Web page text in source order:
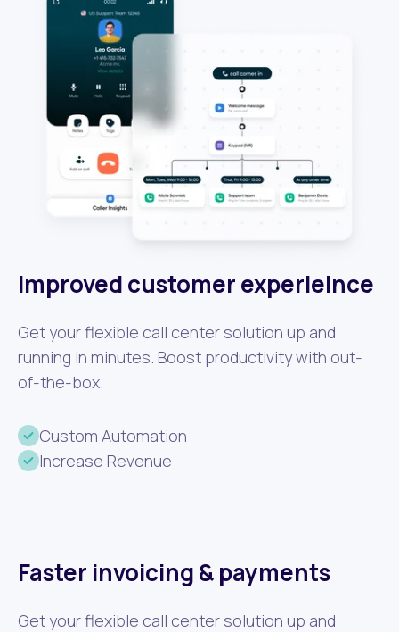
Improved customer experieince
Get your flexible call center solution up and
running in minutes. Boost productivity with out-
of-the-box.
Custom Automation
Increase Revenue
Faster invoicing & payments
Get your flexible call center solution up and